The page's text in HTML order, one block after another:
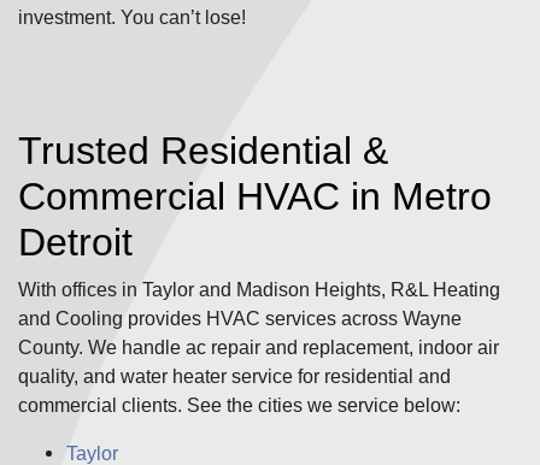
investment. You can’t lose!
Trusted Residential &
Commercial HVAC in Metro
Detroit
With offices in Taylor and Madison Heights, R&L Heating
and Cooling provides HVAC services across Wayne
County. We handle ac repair and replacement, indoor air
quality, and water heater service for residential and
commercial clients. See the cities we service below:
Taylor